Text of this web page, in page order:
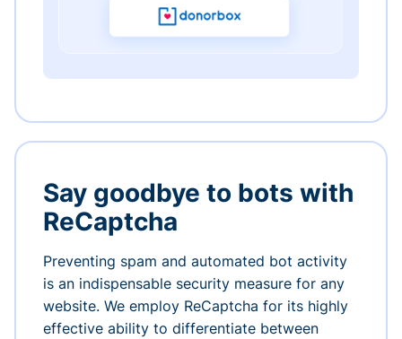
Say goodbye to bots with
ReCaptcha
Preventing spam and automated bot activity
is an indispensable security measure for any
website. We employ ReCaptcha for its highly
effective ability to differentiate between